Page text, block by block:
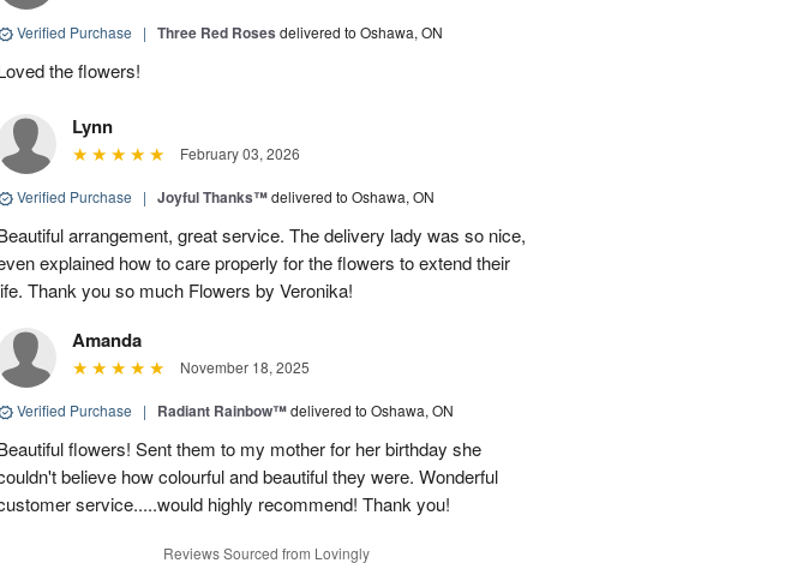
Verified Purchase | Three Red Roses delivered to Oshawa, ON
the flowers!
Lynn
February 03, 2026
Verified Purchase | Joyful Thanks™delivered to Oshawa, ON
arrangement, great service. The delivery lady was so nice,
explained how to care properly for the flowers to extend their
Thank you so much Flowers by Veronika!
Amanda
November 18, 2025
Verified Purchase | Radiant Rainbow™delivered to Oshawa, ON
flowers! Sent them to my mother for her birthday she
believe how colourful and beautiful they were. Wonderful
service.....would highly recommend! Thank you!
Reviews Sourced from Lovingly